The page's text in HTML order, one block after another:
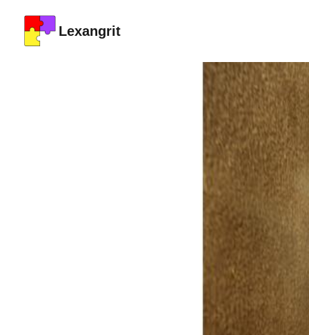
Lexangrit